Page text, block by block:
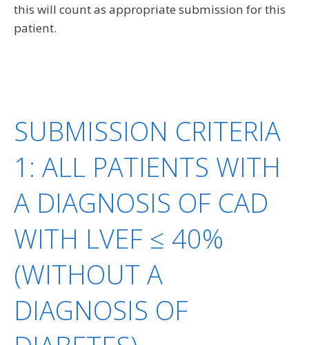
this will count as appropriate submission for this
patient.
SUBMISSION CRITERIA
1: ALL PATIENTS WITH
A DIAGNOSIS OF CAD
WITH LVEF ≤ 40%
(WITHOUT A
DIAGNOSIS OF